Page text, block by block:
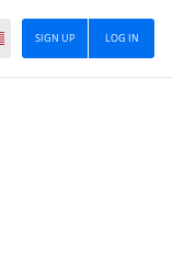
LOG IN
SIGN UP